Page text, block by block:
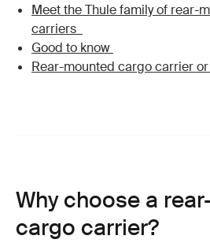
Meet the Thule family of rear-
carriers
Good to know
Rear-mounted cargo carrier
Why choose a
cargo carrier?